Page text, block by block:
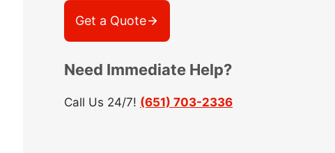
Get a Quote
Need Immediate Help?
Call Us 24/7! (651) 703-2336